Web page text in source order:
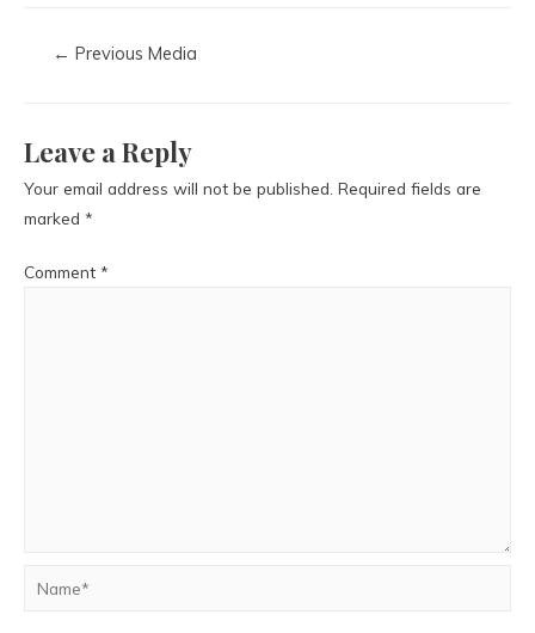
← Previous Media
Leave a Reply
Your email address will not be published. Required fields are
marked *
Comment *